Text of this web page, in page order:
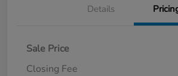
Details
Sale Price
Closing Fee